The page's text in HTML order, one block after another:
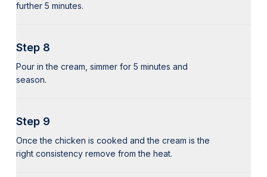
further 5 minutes.
Step 8
Pour in the cream, simmer for 5 minutes and
season.
Step 9
Once the chicken is cooked and the cream is the
right consistency remove from the heat.